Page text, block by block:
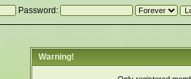
Password:
Warning!